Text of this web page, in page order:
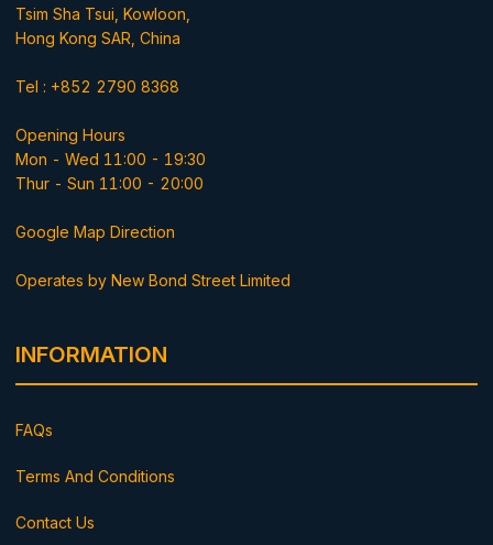
Tsim Sha Tsui, Kowloon,
Hong Kong SAR, China
Tel : +852 2790 8368
Opening Hours
Mon - Wed 11:00 - 19:30
Thur - Sun 11:00 - 20:00
Google Map Direction
Operates by New Bond Street Limited
INFORMATION
FAQs
Terms And Conditions
Contact Us